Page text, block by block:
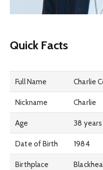
Quick Facts
Full Name Charlie
Nickname Charlie
Age 38
Date of Birth 1984
Birthplace